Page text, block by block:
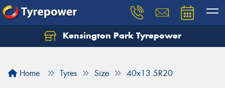
Kensington Park Tyrepower
Home Tyres Size 40x13.5R20
Let us know what you need, and our team will
Your details